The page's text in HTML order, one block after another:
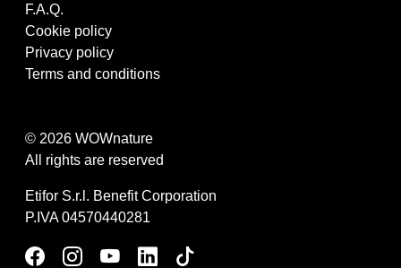
F.A.Q.
Cookie policy
Privacy policy
Terms and conditions
© 2026 WOWnature
All rights are reserved
Etifor S.r.l. Benefit Corporation
P.IVA 04570440281